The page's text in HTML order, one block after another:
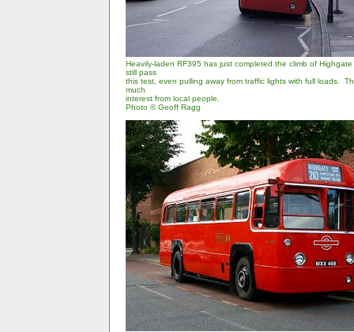
Heavily-laden RF395 has just completed the climb of
still pass
this test, even pulling away from traffic lights with full loads.
much
interest from local people.
Photo © Geoff Ragg